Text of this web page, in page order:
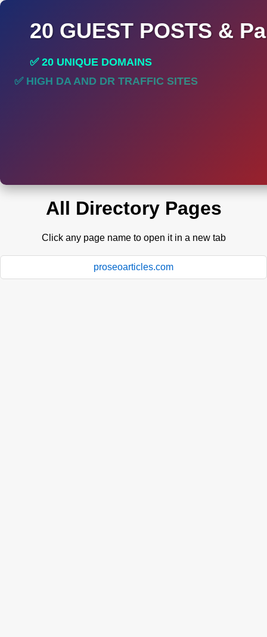
20 GUEST POSTS &
✅ 20 UNIQUE DOMAINS
✅ HIGH DA AND DR TRAFFIC SITES
All Directory Pages
Click any page name to open it in a new tab
proseoarticles.com